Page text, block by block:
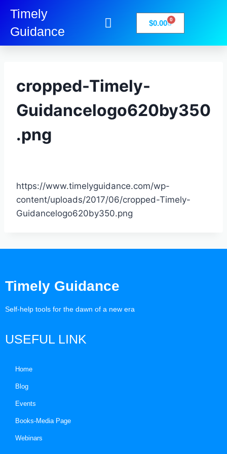
Timely
Guidance
$0.00 0
cropped-Timely-
Guidancelogo620by350
.png
https://www.timelyguidance.com/wp-
content/uploads/2017/06/cropped-Timely-
Guidancelogo620by350.png
Timely Guidance
Self-help tools for the dawn of a new era
USEFUL LINK
Home
Blog
Events
Books-Media Page
Webinars